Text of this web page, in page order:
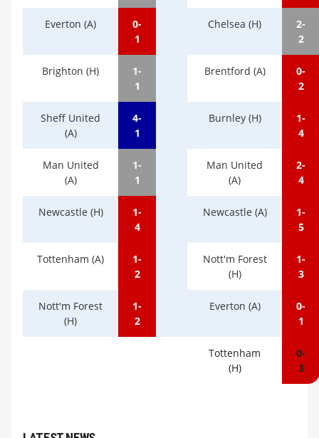
Everton (A)
0-
1
Chelsea (H)
2-
2
Brighton (H)
1-
1
Brentford (A)
0-
2
Sheff United
(A)
4-
1
Burnley (H)
1-
4
Man United
(A)
1-
1
Man United
(A)
2-
4
Newcastle (H)
1-
4
Newcastle (A)
1-
5
Tottenham (A)
1-
2
Nott'm Forest
(H)
1-
3
Nott'm Forest
(H)
1-
2
Everton (A)
0-
1
Tottenham
(H)
0-
3